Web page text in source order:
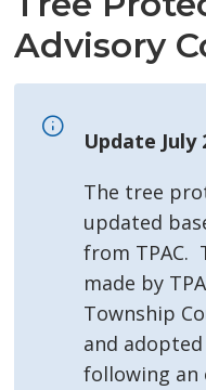
sizesizesize
Advisory
Update July
The tree
updated
from TPAC.
made by
Township
and adopted
following